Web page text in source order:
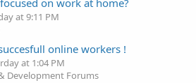
on work at home?
at 9:11 PM
online workers !
at 1:04 PM
Development Forums